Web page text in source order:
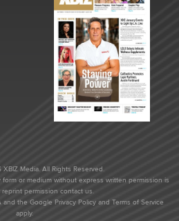
Media. All Rights Reserved.
or medium without express written permission is
permission contact us.
and the Google Privacy Policyand Terms of Service
apply.